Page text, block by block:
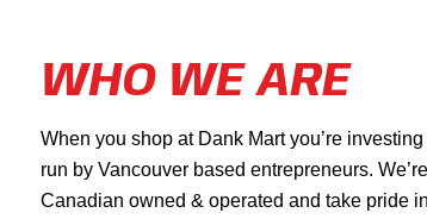
WHO WE ARE
When you shop at Dank Mart you’re
run by Vancouver based entrepreneurs.
Canadian owned & operated and take pride